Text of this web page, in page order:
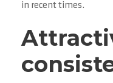
in recent times.